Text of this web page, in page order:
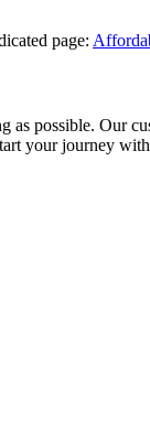
page:
possible. Our
your journey